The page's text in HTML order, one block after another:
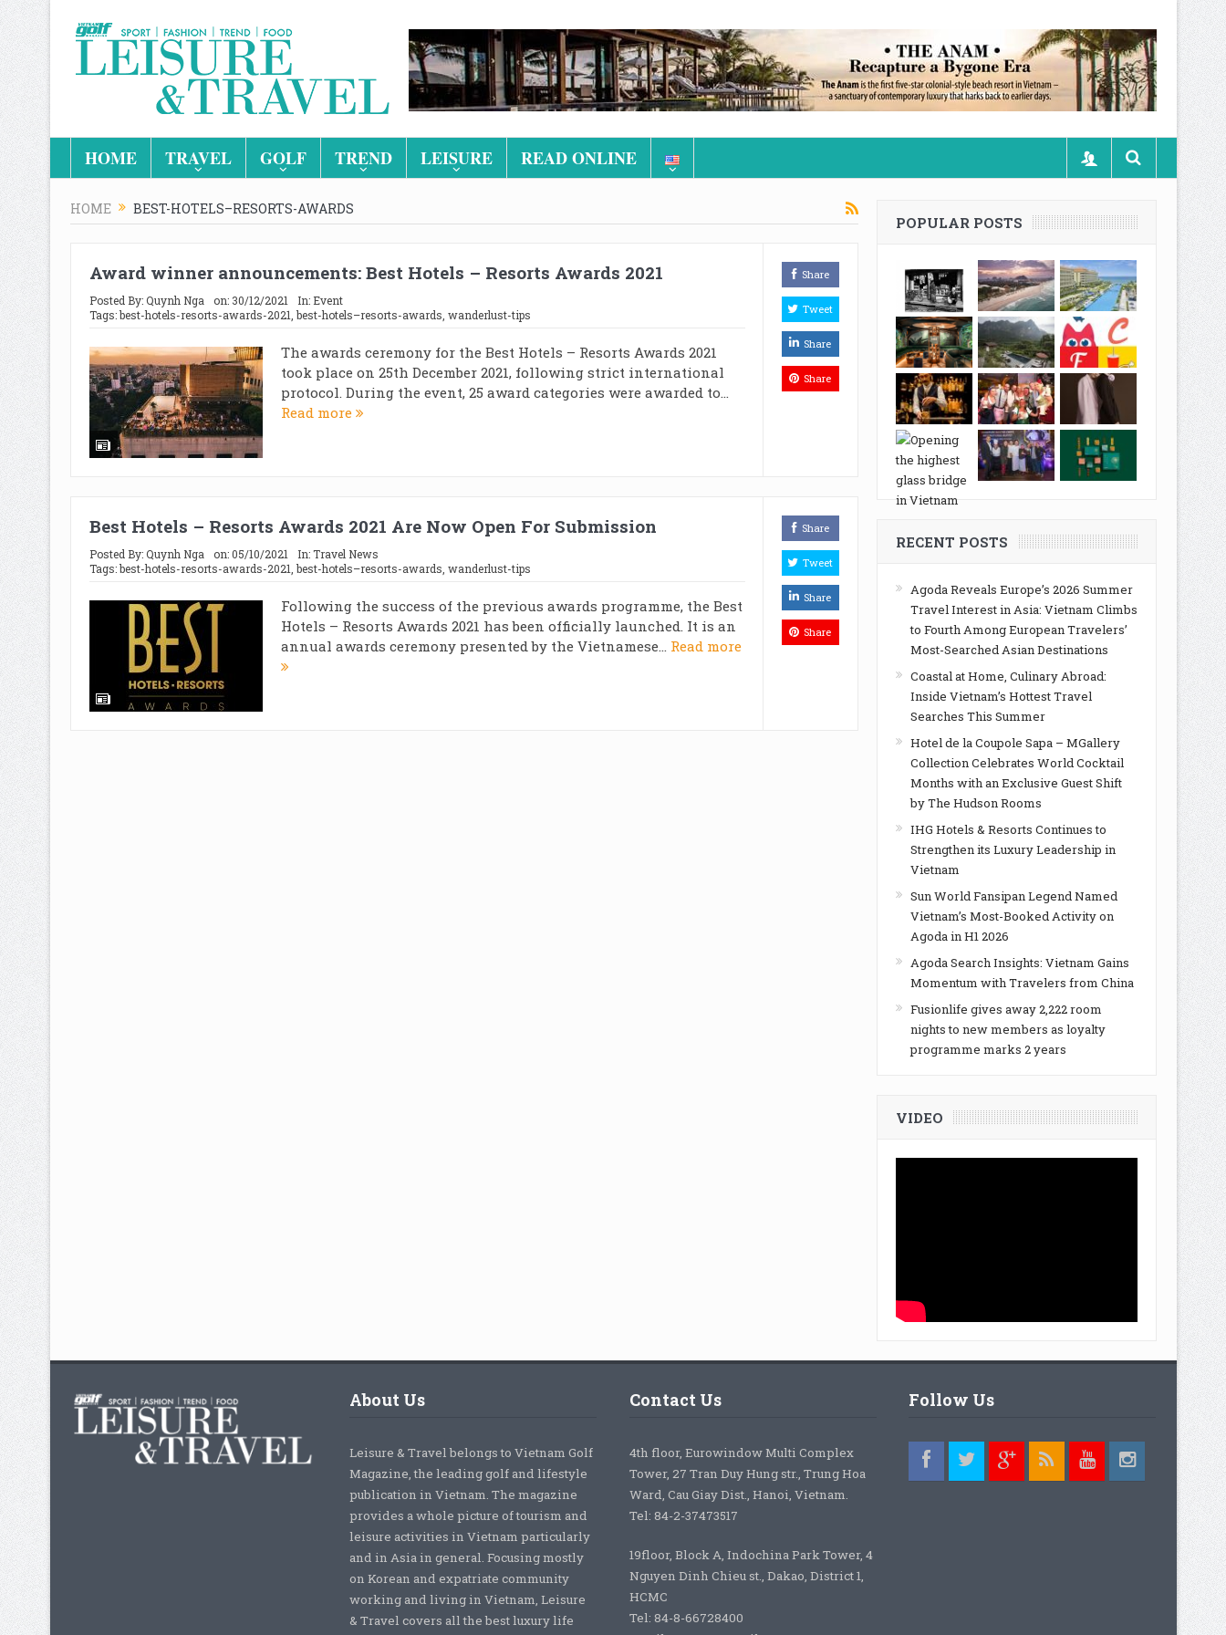
HOME TRAVEL GOLF TREND LEISURE READ ONLINE
HOME BEST-HOTELS–RESORTS-AWARDS
Award winner announcements: Best Hotels – Resorts Awards 2021
Posted By:Quynh Nga on: 30/12/2021 In: Event
Tags:best-hotels-resorts-awards-2021 best-hotels–resorts-awards wanderlust-tips
The awards ceremony for the Best Hotels – Resorts Awards 2021
took place on 25th December 2021, following strict international
protocol. During the event, 25 award categories were awarded to...
Read more
Share
Tweet
Share
Share
Best Hotels – Resorts Awards 2021 Are Now Open For Submission
Posted By:Quynh Nga on:05/10/2021 In:Travel News
Tags:best-hotels-resorts-awards-2021 best-hotels–resorts-awards wanderlust-tips
Following the success of the previous awards programme, the Best
Hotels – Resorts Awards 2021 has been officially launched. It is an
annual awards ceremony presented by the Vietnamese... Read more
Share
Tweet
Share
Share
POPULAR POSTS
RECENT POSTS
Agoda Reveals Europe’s 2026 Summer
Travel Interest in Asia: Vietnam Climbs
to Fourth Among European Travelers’
Most-Searched Asian Destinations
Coastal at Home, Culinary Abroad:
Inside Vietnam’s Hottest Travel
Searches This Summer
Hotel de la Coupole Sapa – MGallery
Collection Celebrates World Cocktail
Months with an Exclusive Guest Shift
by The Hudson Rooms
IHG Hotels & Resorts Continues to
Strengthen its Luxury Leadership in
Vietnam
Sun World Fansipan Legend Named
Vietnam’s Most-Booked Activity on
Agoda in H1 2026
Agoda Search Insights: Vietnam Gains
Momentum with Travelers from China
Fusionlife gives away 2,222 room
nights to new members as loyalty
programme marks 2 years
VIDEO
About Us
Leisure & Travel belongs to Vietnam Golf
Magazine, the leading golf and lifestyle
publication in Vietnam. The magazine
provides a whole picture of tourism and
leisure activities in Vietnam particularly
and in Asia in general. Focusing mostly
on Korean and expatriate community
working and living in Vietnam, Leisure
& Travel covers all the best luxury life
Contact Us
4th floor, Eurowindow Multi Complex
Tower, 27 Tran Duy Hung str., Trung Hoa
Ward, Cau Giay Dist., Hanoi, Vietnam.
Tel: 84-2-37473517
19floor, Block A, Indochina Park Tower, 4
Nguyen Dinh Chieu st., Dakao, District 1,
HCMC
Tel: 84-8-66728400
Follow Us